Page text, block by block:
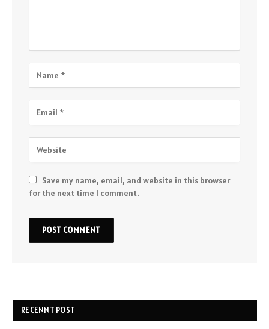
Save my name, email, and website in this browser
for the next time I comment.
RECENNT POST